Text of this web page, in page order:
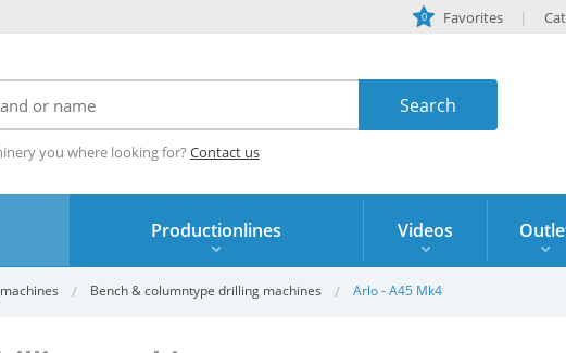
0 Favorites
you where looking for? Contact us
Productionlines Videos
Bench & columntype drilling machines Arlo - A45 Mk4